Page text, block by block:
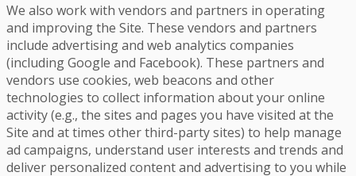
We also work with vendors and partners in operating
and improving the Site. These vendors and partners
include advertising and web analytics companies
(including Google and Facebook). These partners and
vendors use cookies, web beacons and other
technologies to collect information about your online
activity (e.g., the sites and pages you have visited at the
Site and at times other third-party sites) to help manage
ad campaigns, understand user interests and trends and
deliver personalized content and advertising to you while